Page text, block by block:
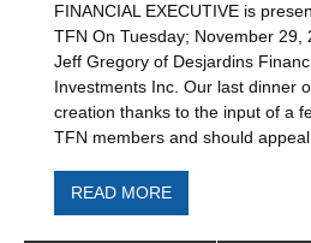
FINANCIAL EXECUTIVE is
TFN On Tuesday; November 29,
Jeff Gregory of Desjardins
Investments Inc. Our last dinner
creation thanks to the input of a
TFN members and should
READ MORE